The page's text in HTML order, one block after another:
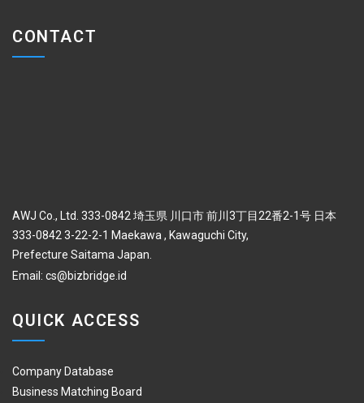
CONTACT
AWJ Co., Ltd. 333-0842 埼玉県 川口市 前川3丁目22番2-1号 日本
333-0842 3-22-2-1 Maekawa , Kawaguchi City,
Prefecture Saitama Japan.
Email: cs@bizbridge.id
QUICK ACCESS
Company Database
Business Matching Board